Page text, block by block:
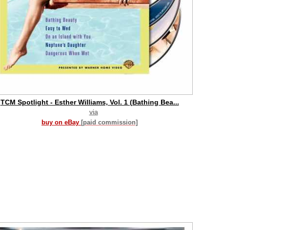
TCM Spotlight - Esther Williams, Vol. 1 (Bathing Bea...
via
buy on eBay [paid commission]